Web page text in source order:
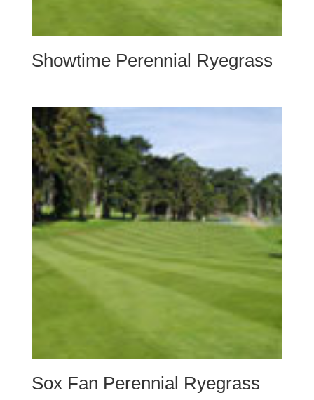
Showtime Perennial Ryegrass
Sox Fan Perennial Ryegrass